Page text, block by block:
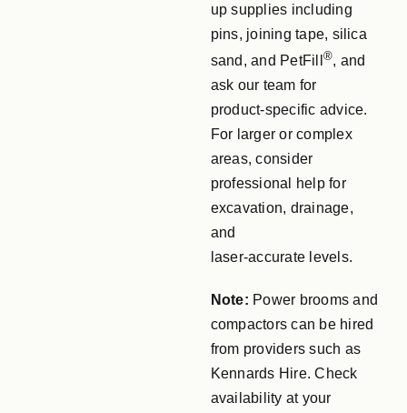
up supplies including
pins, joining tape, silica
sand, and PetFill ®, and
ask our team for
product‑specific advice.
For larger or complex
areas, consider
professional help for
excavation, drainage,
and
laser‑accurate levels.
Note: Power brooms and
compactors can be hired
from providers such as
Kennards Hire. Check
availability at your